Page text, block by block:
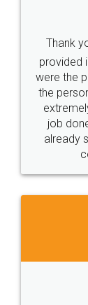
Just go
these
loved the
made